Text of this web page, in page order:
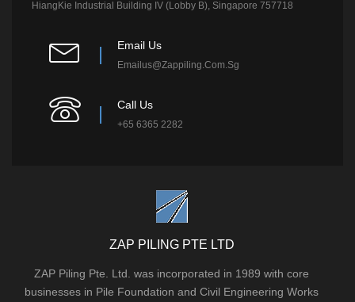
HiangKie Industrial Building IV (Lobby B), Singapore 757718
Email Us
Emailus@zappiling.com.sg
Call Us
+65 6365 2282
ZAP PILING PTE LTD
ZAP Piling Pte. Ltd. was incorporated in 1989 with core
businesses in Pile Foundation and Civil Engineering Works